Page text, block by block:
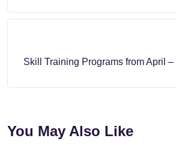
Skill Training Programs from April
You May Also Like